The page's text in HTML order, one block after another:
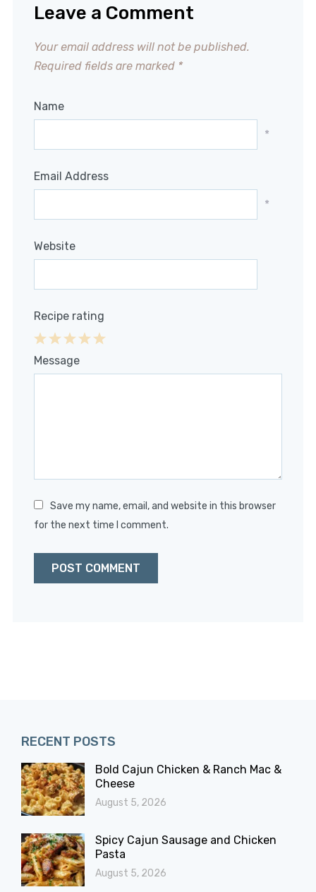
Leave a Comment
Your email address will not be published.
Required fields are marked *
Name
*
Email Address
*
Website
Recipe rating
4
3
2
1
Message
Save my name, email, and website in this browser
for the next time I comment.
RECENT POSTS
Bold Cajun Chicken & Ranch Mac &
Cheese
August 5, 2026
Spicy Cajun Sausage and Chicken
Pasta
August 5, 2026